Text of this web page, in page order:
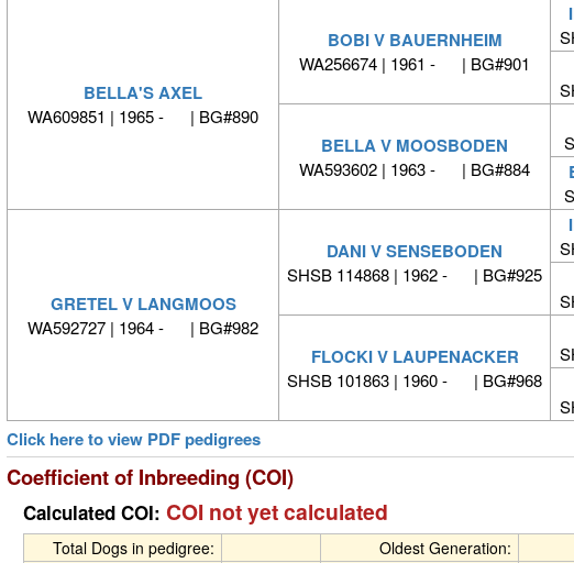
BELLA'S AXEL
WA609851 | 1965 - | BG#890
BOBI V BAUERNHEIM
WA256674 | 1961 - | BG#901
BELLA V MOOSBODEN
WA593602 | 1963 - | BG#884
GRETEL V LANGMOOS
WA592727 | 1964 - | BG#982
DANI V SENSEBODEN
SHSB 114868 | 1962 - | BG#925
FLOCKI V LAUPENACKER
SHSB 101863 | 1960 - | BG#968
Click here to view PDF pedigrees
Coefficient of Inbreeding (COI)
Calculated COI: COI not yet calculated
Total Dogs in pedigree: Oldest Generation: